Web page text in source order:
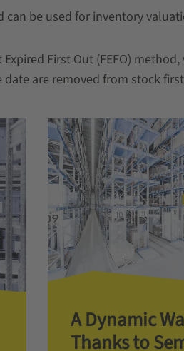
be used for inventory
First Out (FEFO)
are removed from stock
A Dynamic
Thanks to